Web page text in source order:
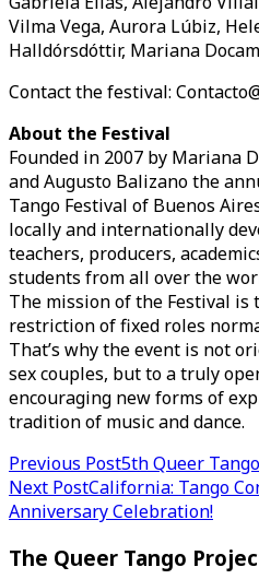
Vilma Vega, Aurora Lúbiz,
Halldórsdóttir, Mariana
Contact the festival:
About the Festival
Founded in 2007 by Mariana
and Augusto Balizano the
Tango Festival of Buenos
locally and internationally
teachers, producers,
students from all over the
The mission of the Festival
restriction of fixed roles
That’s why the event is not
sex couples, but to a truly
encouraging new forms of
tradition of music and dance.
Post
navigation
Previous Post5th Queer
Next PostCalifornia: Tango
Anniversary Celebration!
The Queer Tango